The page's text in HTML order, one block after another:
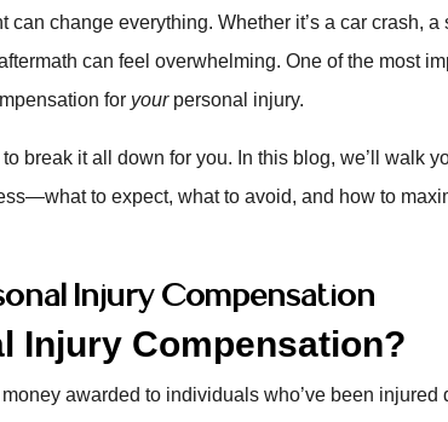
can change everything. Whether it’s a car crash, a
can feel overwhelming. One of the most
for your personal injury.
break it all down for you. In this blog, we’ll walk
to expect, what to avoid, and how to
Injury Compensation
Injury Compensation?
awarded to individuals who’ve been injured